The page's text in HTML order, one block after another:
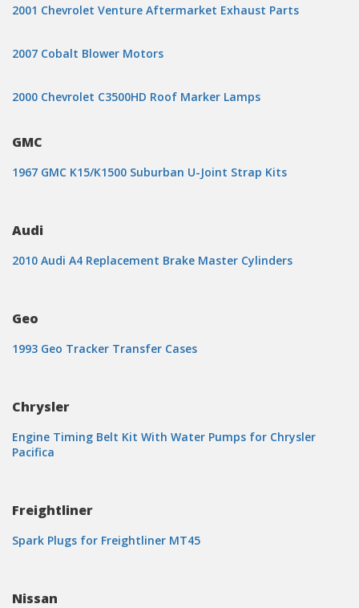
2001 Chevrolet Venture Aftermarket Exhaust Parts
2007 Cobalt Blower Motors
2000 Chevrolet C3500HD Roof Marker Lamps
GMC
1967 GMC K15/K1500 Suburban U-Joint Strap Kits
Audi
2010 Audi A4 Replacement Brake Master Cylinders
Geo
1993 Geo Tracker Transfer Cases
Chrysler
Engine Timing Belt Kit With Water Pumps for Chrysler
Pacifica
Freightliner
Spark Plugs for Freightliner MT45
Nissan